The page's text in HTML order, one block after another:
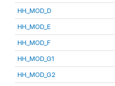
HH_MOD_D
HH_MOD_E
HH_MOD_F
HH_MOD_G1
HH_MOD_G2